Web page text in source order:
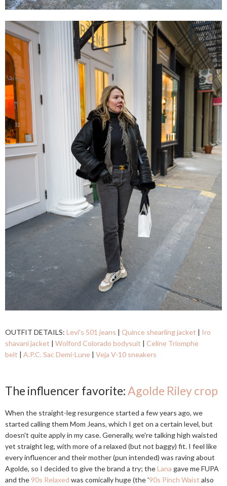
OUTFIT DETAILS: Levi's 501 jeans | Quince shearling jacket | Iro
shavani jacket | Wolford Colorado bodysuit | Celine Triomphe
belt | A.P.C. Sac Demi-Lune | Veja V-10 sneakers
The influencer favorite:Agolde Riley crop
When the straight-leg resurgence started a few years ago, we
started calling them Mom Jeans, which I get on a certain level, but
doesn't quite apply in my case. Generally, we're talking high waisted
yet straight leg, with more of a relaxed (but not baggy) fit. I feel like
every influencer and their mother (pun intended) was raving about
Agolde, so I decided to give the brand a try; theLana gave me FUPA
and the 90s Relaxed was comically huge (the '90s Pinch Waist also